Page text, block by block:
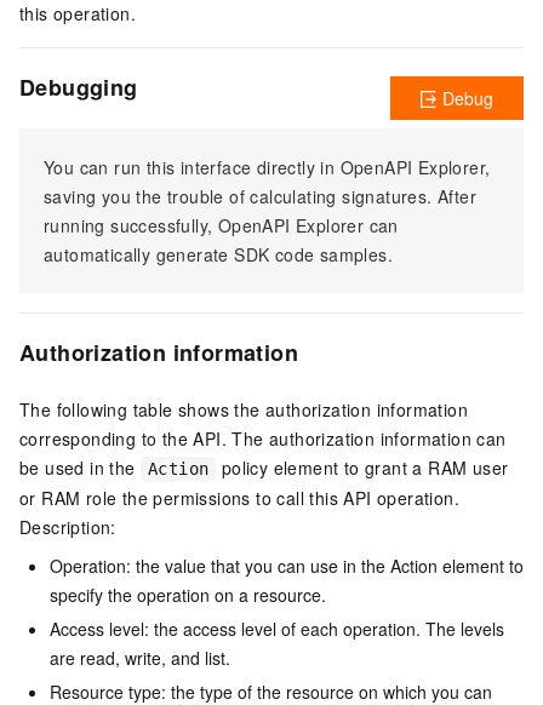
this operation.
Debugging
You can run this interface directly in OpenAPI Explorer,
saving you the trouble of calculating signatures. After
running successfully, OpenAPI Explorer can
automatically generate SDK code samples.
Debug
Authorization information
The following table shows the authorization information
corresponding to the API. The authorization information can
be used in the
Action
policy element to grant a RAM user
or RAM role the permissions to call this API operation.
Description:
Operation: the value that you can use in the Action element to
specify the operation on a resource.
Access level: the access level of each operation. The levels
are read, write, and list.
Resource type: the type of the resource on which you can